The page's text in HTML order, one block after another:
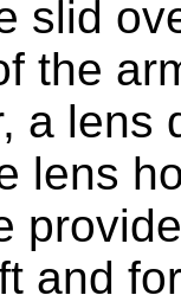
slid
the
a lens
lens
and